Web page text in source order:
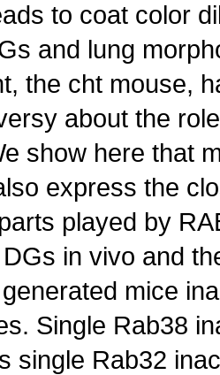
to coat color
and lung
the cht mouse,
about the
show here that
express the
played by
in vivo and
mice
Single Rab38
single Rab32